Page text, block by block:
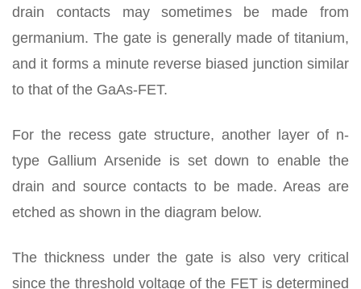
drain contacts may sometimes be made from
germanium. The gate is generally made of titanium,
and it forms a minute reverse biased junction similar
to that of the GaAs-FET.
For the recess gate structure, another layer of n-
type Gallium Arsenide is set down to enable the
drain and source contacts to be made. Areas are
etched as shown in the diagram below.
The thickness under the gate is also very critical
since the threshold voltage of the FET is determined